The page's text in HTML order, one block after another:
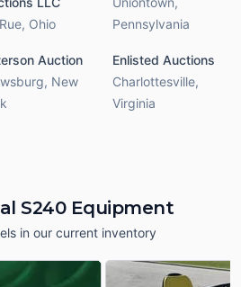
, Ohio
Pennsylvania
Auction
, New
Enlisted Auctions
Charlottesville,
Virginia
S240 Equipment
in our current inventory